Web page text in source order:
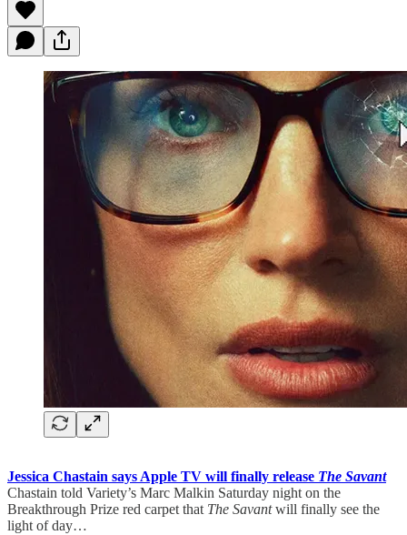
Jessica Chastain says Apple TV will finally release The Savant
Chastain told Variety’s Marc Malkin Saturday night on the
Breakthrough Prize red carpet that The Savantwill finally see the
light of day…